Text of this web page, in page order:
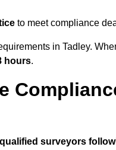
to meet compliance
in Tadley.
hours.
qualified surveyors